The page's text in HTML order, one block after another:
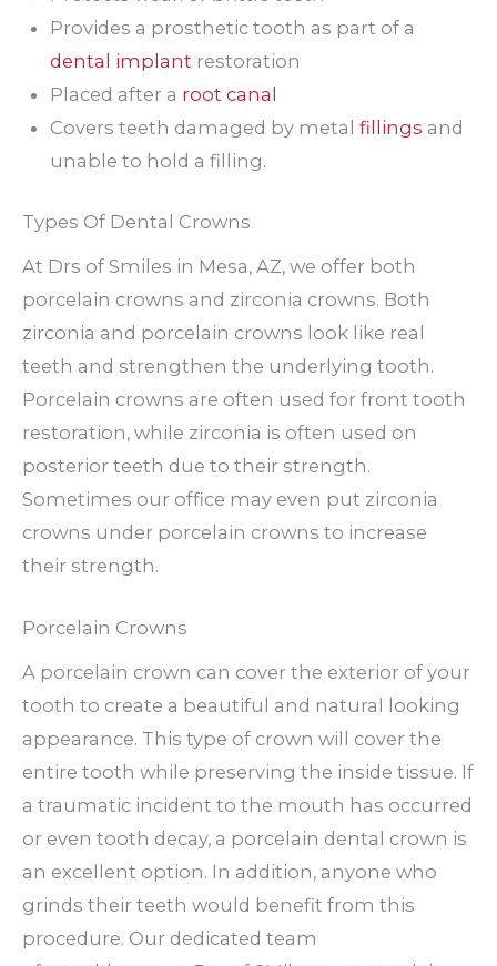
Provides a prosthetic tooth as part of a
dental implant restoration
Placed after a root canal
Covers teeth damaged by metal fillings and
unable to hold a filling.
Types Of Dental Crowns
At Drs of Smiles in Mesa, AZ, we offer both
porcelain crowns and zirconia crowns. Both
zirconia and porcelain crowns look like real
teeth and strengthen the underlying tooth.
Porcelain crowns are often used for front tooth
restoration, while zirconia is often used on
posterior teeth due to their strength.
Sometimes our office may even put zirconia
crowns under porcelain crowns to increase
their strength.
Porcelain Crowns
A porcelain crown can cover the exterior of your
tooth to create a beautiful and natural looking
appearance. This type of crown will cover the
entire tooth while preserving the inside tissue. If
a traumatic incident to the mouth has occurred
or even tooth decay, a porcelain dental crown is
an excellent option. In addition, anyone who
grinds their teeth would benefit from this
procedure. Our dedicated team